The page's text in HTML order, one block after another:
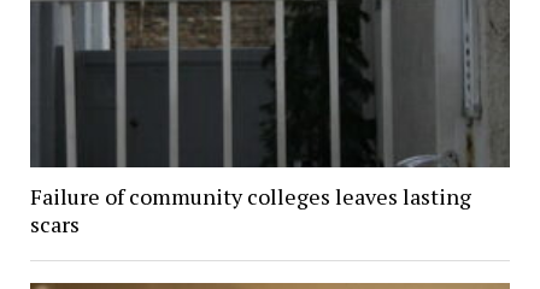
Failure of community colleges leaves lasting
scars